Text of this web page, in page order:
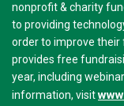
nonprofit & charity
to providing
order to improve their
provides free
year, including
information, visit